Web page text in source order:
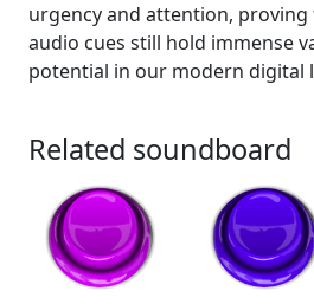
urgency and attention,
audio cues still hold immense
potential in our modern digital
Related soundboard